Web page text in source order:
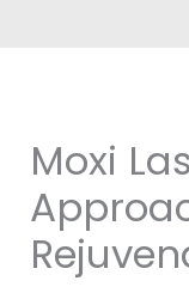
Moxi